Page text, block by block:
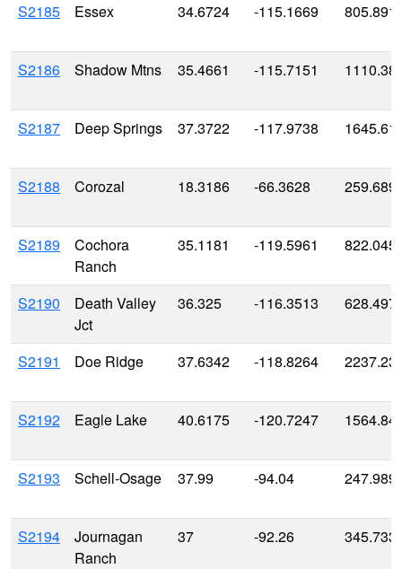
S2185 Essex 34.6724 -115.1669
S2186 Shadow Mtns 35.4661 -115.7151
S2187 Deep Springs 37.3722 -117.9738
S2188 Corozal 18.3186 -66.3628
S2189
Cochora
Ranch
35.1181 -119.5961
S2190
Death Valley
Jct
36.325 -116.3513
S2191 Doe Ridge 37.6342 -118.8264
S2192 Eagle Lake 40.6175 -120.7247
S2193 Schell-Osage 37.99 -94.04
S2194
Journagan
Ranch
37 -92.26